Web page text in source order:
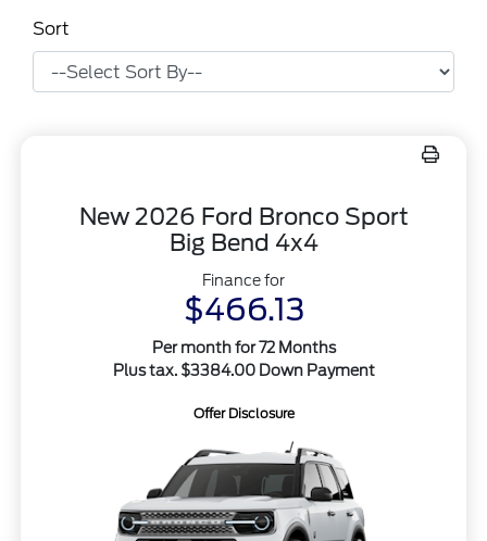
Sort
New 2026 Ford Bronco Sport
Big Bend 4x4
Finance for
$466.13
Per month for 72 Months
Plus tax. $3384.00 Down Payment
Offer Disclosure